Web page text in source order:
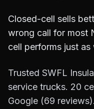
Closed-cell sells
wrong call for most
cell performs just
Trusted SWFL
service trucks. 20
Google (69